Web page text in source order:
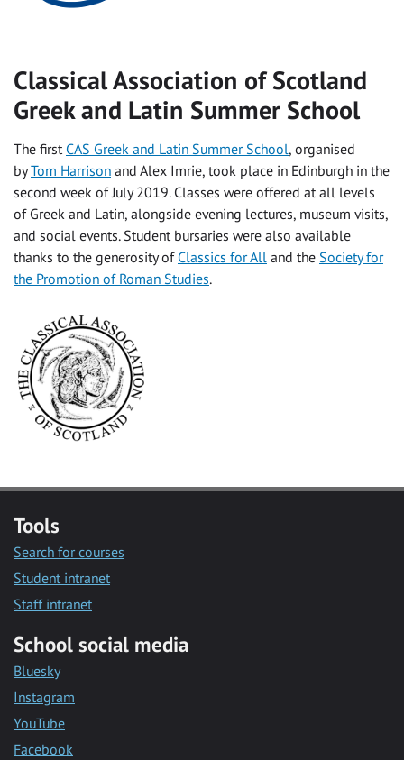
Classical Association of Scotland
Greek and Latin Summer School
The first CAS Greek and Latin Summer School, organised
byTom Harrison and Alex Imrie, took place in Edinburgh in the
second week of July 2019. Classes were offered at all levels
of Greek and Latin, alongside evening lectures, museum visits,
and social events. Student bursaries were also available
thanks to the generosity of Classics for All and the Society for
the Promotion of Roman Studies.
Tools
Search for courses
Student intranet
Staff intranet
School social media
Bluesky
Instagram
YouTube
Facebook